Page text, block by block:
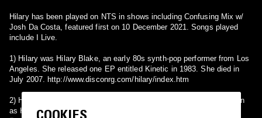
Hilary has been played on NTS in shows including Confusing Mix w/
Josh Da Costa, featured first on 10 December 2021. Songs played
include I Live.
1) Hilary was Hilary Blake, an early 80s synth-pop performer from Los
Angeles. She released one EP entitled Kinetic in 1983. She died in
July 2007. http://www.disconrg.com/hilary/index.htm
2) Hilary is an alias used UK R&B singer Hilary Mwelwa, also known
as Hil St. Soul & currently as Hilz. While she was signed to Dome